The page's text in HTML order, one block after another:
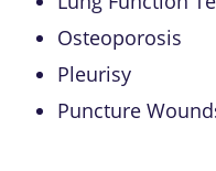
Osteoporosis
Pleurisy
Puncture